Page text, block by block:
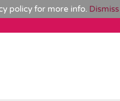
policyfor more info. Dismiss